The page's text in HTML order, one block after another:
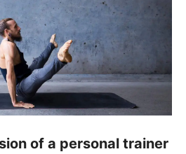
of a personal trainer